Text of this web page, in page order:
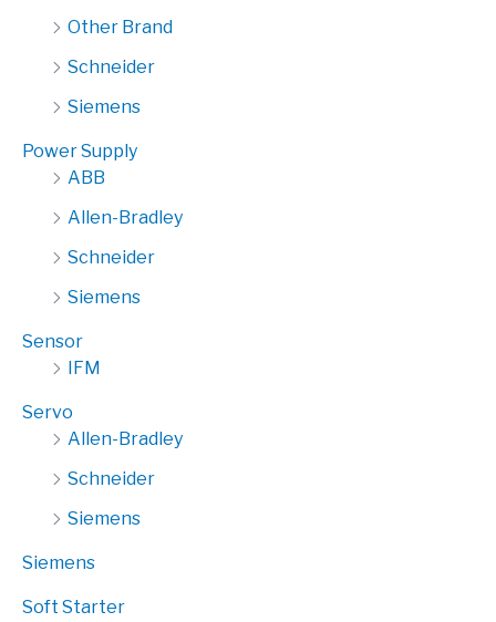
Other Brand
Schneider
Siemens
Power Supply
ABB
Allen-Bradley
Schneider
Siemens
Sensor
IFM
Servo
Allen-Bradley
Schneider
Siemens
Siemens
Soft Starter